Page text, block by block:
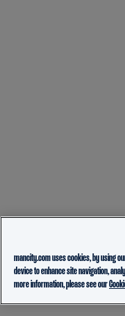
mancity.com uses cookies, by using
device to enhance site navigation,
more information, please see our